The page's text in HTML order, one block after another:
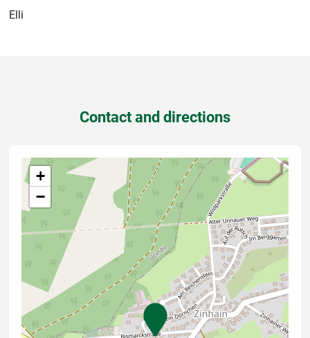
Elli
Contact and directions
+
−